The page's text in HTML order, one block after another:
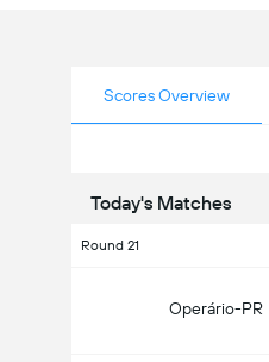
Scores Overview
Today's Matches
Round 21
Operário-PR